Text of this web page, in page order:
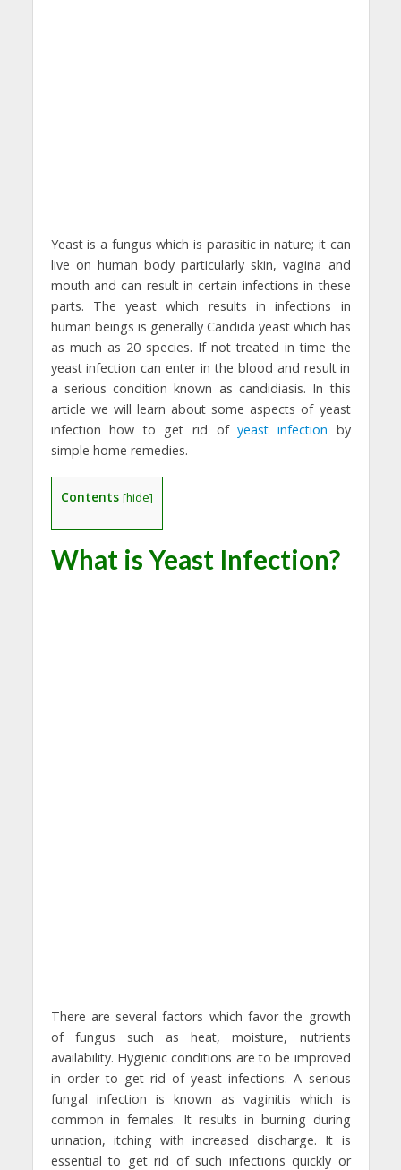
Yeast is a fungus which is parasitic in nature; it can
live on human body particularly skin, vagina and
mouth and can result in certain infections in these
parts. The yeast which results in infections in
human beings is generally Candida yeast which has
as much as 20 species. If not treated in time the
yeast infection can enter in the blood and result in
a serious condition known as candidiasis. In this
article we will learn about some aspects of yeast
infection how to get rid ofyeast infection by
simple home remedies.
Contents [hide]
What is Yeast Infection?
There are several factors which favor the growth
of fungus such as heat, moisture, nutrients
availability. Hygienic conditions are to be improved
in order to get rid of yeast infections. A serious
fungal infection is known as vaginitis which is
common in females. It results in burning during
urination, itching with increased discharge. It is
essential to get rid of such infections quickly or